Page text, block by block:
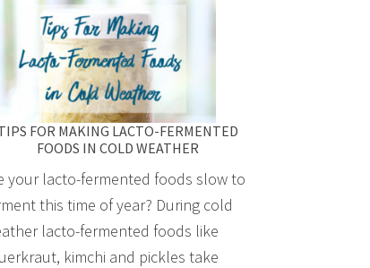
FOR MAKING LACTO-FERMENTED
FOODS IN COLD WEATHER
your lacto-fermented foods slow to
this time of year? During cold
lacto-fermented foods like
kimchi and pickles take